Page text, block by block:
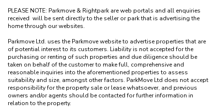
PLEASE NOTE: Parkmove & Rightpark are web portals and all enquiries
received  will be sent directly to the seller or park that is advertising the
home through our websites.
Parkmove Ltd. uses the Parkmove website to advertise properties that are
of potential interest to its customers. Liability is not accepted for the
purchasing or renting of such properties and due diligence should be
taken on behalf of the customer to make full, comprehensive and
reasonable inquiries into the aforementioned properties to assess
suitability and size, amongst other factors. ParkMove Ltd does not accept
responsibility for the property sale or lease whatsoever, and previous
owners and/or agents should be contacted for further information in
relation to the property.